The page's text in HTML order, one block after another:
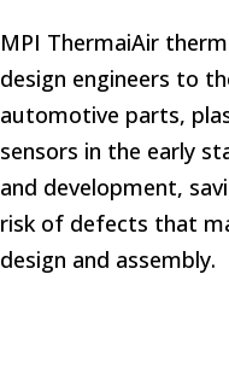
MPI ThermaiAir
design engineers to
automotive parts,
sensors in the early
and development,
risk of defects that
design and assembly.